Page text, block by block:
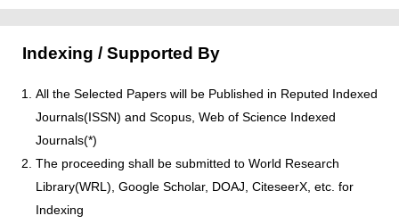
Indexing / Supported By
All the Selected Papers will be Published in Reputed Indexed
Journals(ISSN) and Scopus, Web of Science Indexed
Journals(*)
The proceeding shall be submitted to World Research
Library(WRL), Google Scholar, DOAJ, CiteseerX, etc. for
Indexing